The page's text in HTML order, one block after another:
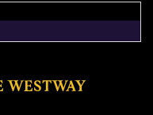
WESTWAY